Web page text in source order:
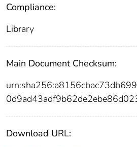
Compliance:
Library
Main Document Checksum:
Download URL: